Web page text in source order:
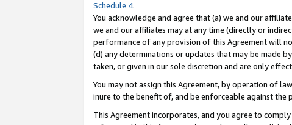
Schedule 4.
You acknowledge and agree that (a) we and our
we and our affiliates may at any time (directly or
performance of any provision of this Agreement will
(d) any determinations or updates that may be made
taken, or given in our sole discretion and are only
You may not assign this Agreement, by operation of
inure to the benefit of, and be enforceable against the
This Agreement incorporates, and you agree to